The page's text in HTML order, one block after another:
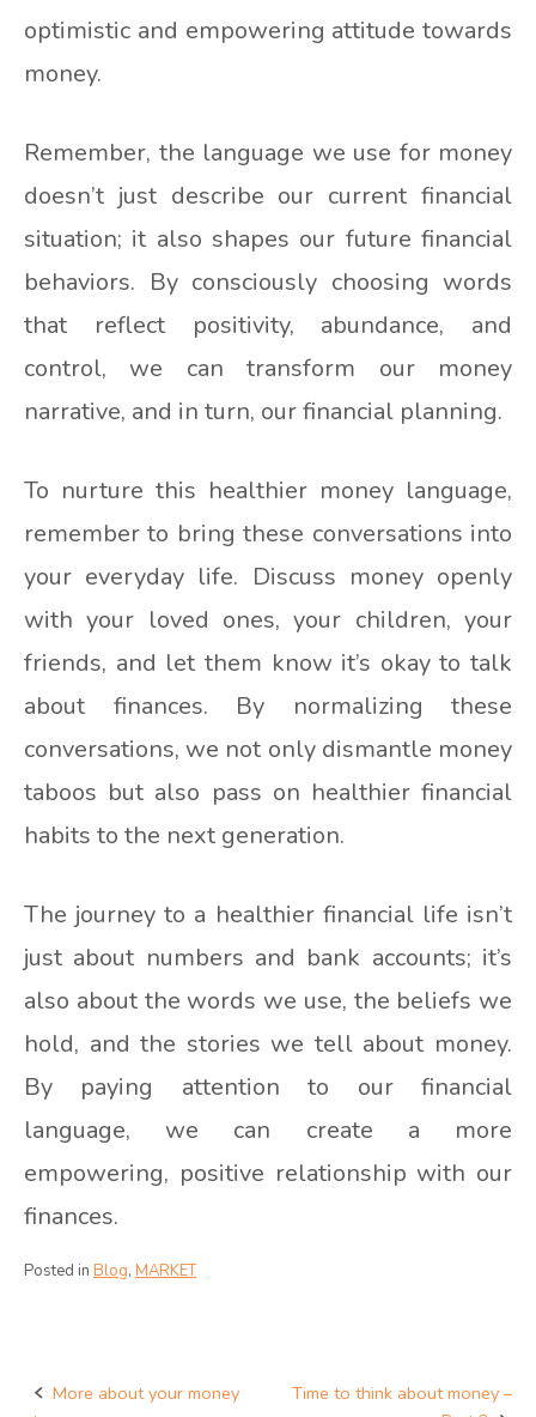
optimistic and empowering attitude towards
money.
Remember, the language we use for money
doesn’t just describe our current financial
situation; it also shapes our future financial
behaviors. By consciously choosing words
that reflect positivity, abundance, and
control, we can transform our money
narrative, and in turn, our financial planning.
To nurture this healthier money language,
remember to bring these conversations into
your everyday life. Discuss money openly
with your loved ones, your children, your
friends, and let them know it’s okay to talk
about finances. By normalizing these
conversations, we not only dismantle money
taboos but also pass on healthier financial
habits to the next generation.
The journey to a healthier financial life isn’t
just about numbers and bank accounts; it’s
also about the words we use, the beliefs we
hold, and the stories we tell about money.
By paying attention to our financial
language, we can create a more
empowering, positive relationship with our
finances.
Posted in Blog, MARKET
Post
More about your money
Time to think about money –